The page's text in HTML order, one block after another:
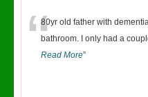
“80yr old father with
bathroom. I only had a
Read More”